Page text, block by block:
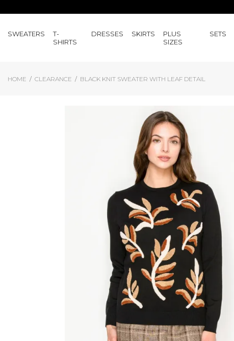
SWEATERS
T-
SHIRTS
DRESSES SKIRTS
PLUS
SIZES
SETS
HOME CLEARANCE BLACK KNIT SWEATER WITH LEAF DETAIL